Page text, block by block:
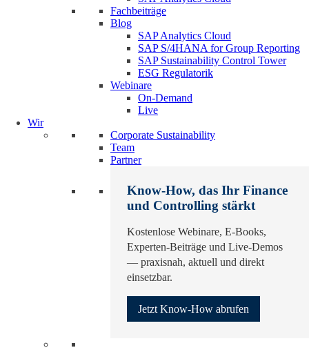
Fachbeiträge
Blog
SAP Analytics Cloud
SAP S/4HANA for Group Reporting
SAP Sustainability Control Tower
ESG Regulatorik
Webinare
On-Demand
Live
Wir
Corporate Sustainability
Team
Partner
Know-How, das Ihr Finance
und Controlling stärkt
Kostenlose Webinare, E-Books,
Experten-Beiträge und Live-Demos
— praxisnah, aktuell und direkt
einsetzbar.
Jetzt Know-How abrufen